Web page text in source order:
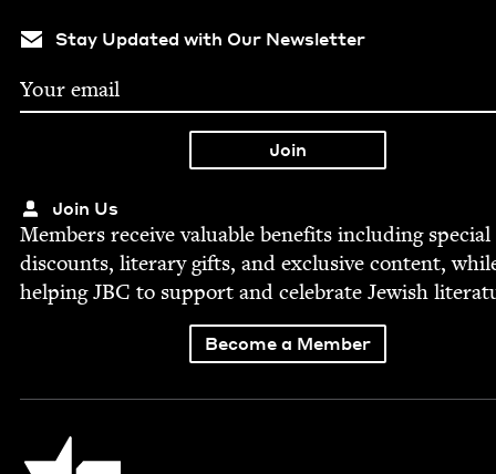
Stay Updated with Our Newsletter
Join Us
Mem­bers receive valu­able ben­e­fits includ­ing spe­cial
dis­counts, lit­er­ary gifts, and exclu­sive con­tent,
help­ingJBC to sup­port and cel­e­brate Jew­ish
Become a Member
Jewish Book Council